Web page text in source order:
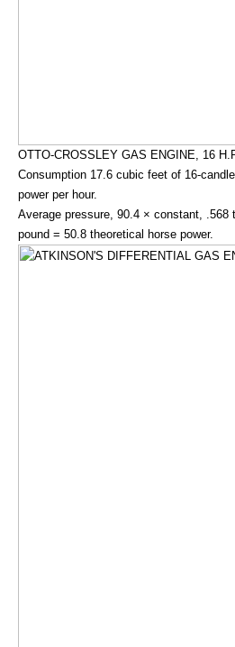
OTTO-CROSSLEY GAS ENGINE, 16
Consumption 17.6 cubic feet of 16-
power per hour.
Average pressure, 90.4 × constant, .568
pound = 50.8 theoretical horse power.